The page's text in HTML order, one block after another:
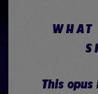
This